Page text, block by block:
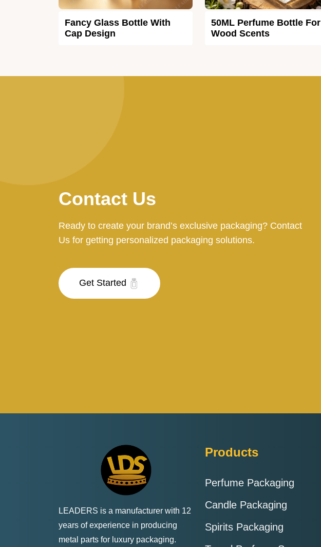
Fancy Glass Bottle With
Cap Design
50ML Perfume Bottle For
Wood Scents
Contact Us
Ready to create your brand’s exclusive packaging? Contact
Us for getting personalized packaging solutions.
Get Started
LEADERS is a manufacturer with 12
years of experience in producing
metal parts for luxury packaging.
Products
Perfume Packaging
Candle Packaging
Spirits Packaging